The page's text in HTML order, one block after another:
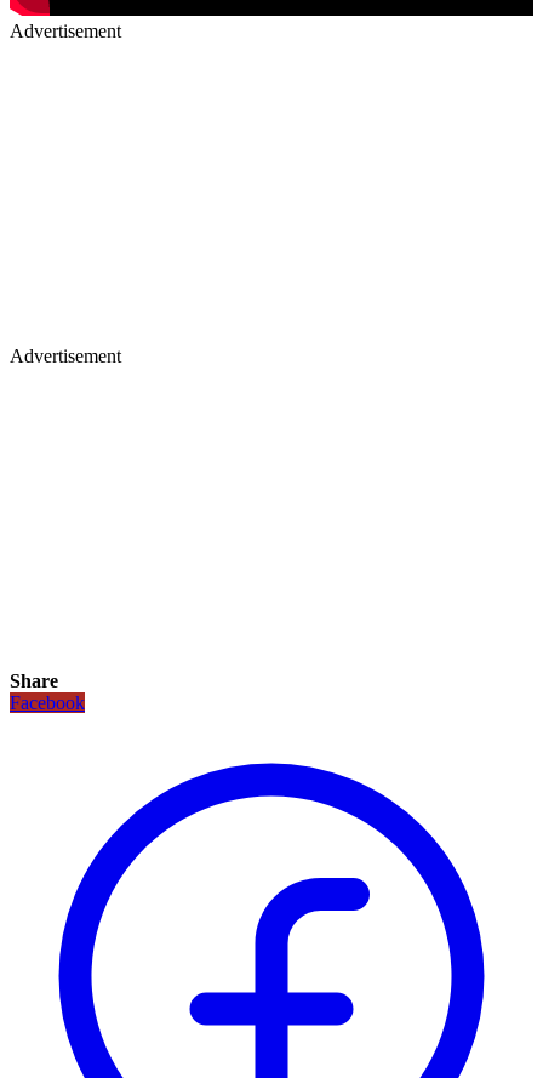
Advertisement
Advertisement
Share
Facebook